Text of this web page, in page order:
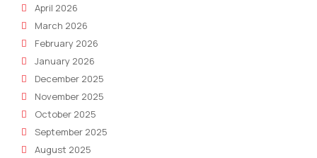
April 2026
March 2026
February 2026
January 2026
December 2025
November 2025
October 2025
September 2025
August 2025